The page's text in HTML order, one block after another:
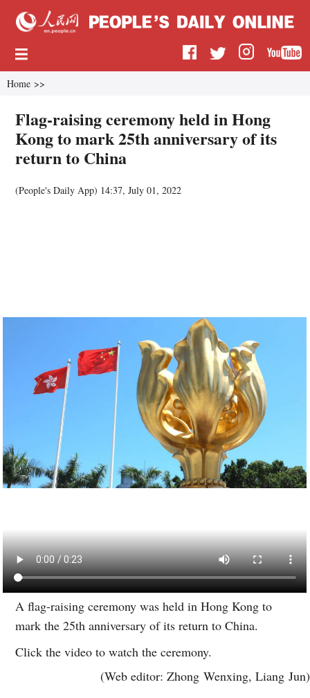
Home >>
Flag-raising ceremony held in Hong
Kong to mark 25th anniversary of its
return to China
(People's Daily App) 14:37, July 01, 2022
A flag-raising ceremony was held in Hong Kong to
mark the 25th anniversary of its return to China.
Click the video to watch the ceremony.
(Web editor: Zhong Wenxing, Liang Jun)